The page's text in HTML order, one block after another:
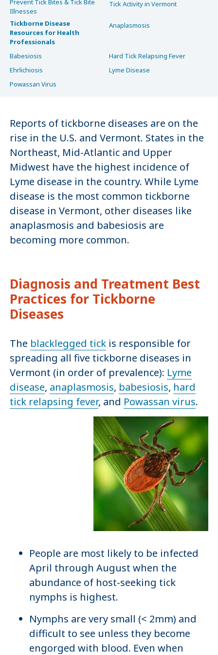
Prevent Tick Bites & Tick Bite
Illnesses
Tick Activity in Vermont
Tickborne Disease
Resources for Health
Professionals
Anaplasmosis
Babesiosis
Hard Tick Relapsing Fever
Ehrlichiosis
Lyme Disease
Powassan Virus
Reports of tickborne diseases are on the
rise in the U.S. and Vermont. States in the
Northeast, Mid-Atlantic and Upper
Midwest have the highest incidence of
Lyme disease in the country. While Lyme
disease is the most common tickborne
disease in Vermont, other diseases like
anaplasmosis and babesiosis are
becoming more common.
Diagnosis and Treatment Best
Practices for Tickborne
Diseases
The blacklegged tick is responsible for
spreading all five tickborne diseases in
Vermont (in order of prevalence): Lyme
disease, anaplasmosis, babesiosis, hard
tick relapsing fever, and Powassan virus.
People are most likely to be infected
April through August when the
abundance of host-seeking tick
nymphs is highest.
Nymphs are very small (< 2mm) and
difficult to see unless they become
engorged with blood. Even when